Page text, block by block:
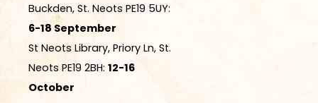
Buckden, St. Neots PE19 5UY:
6-18 September
St Neots Library, Priory Ln, St.
Neots PE19 2BH: 12-16
October